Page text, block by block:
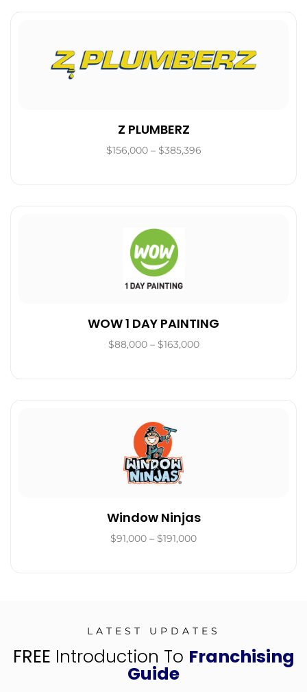
Z PLUMBERZ
$156,000 – $385,396
WOW 1 DAY PAINTING
$88,000 – $163,000
Window Ninjas
$91,000 – $191,000
LATEST UPDATES
FREE Introduction To Franchising
Guide